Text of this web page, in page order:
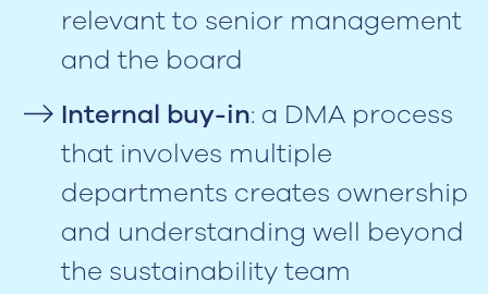
relevant to senior management
and the board
Internal buy-in: a DMA process
that involves multiple
departments creates ownership
and understanding well beyond
the sustainability team